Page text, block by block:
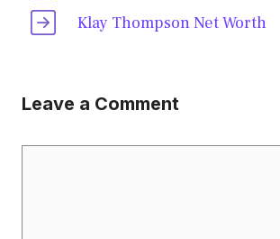
Klay Thompson Net Worth
Leave a Comment